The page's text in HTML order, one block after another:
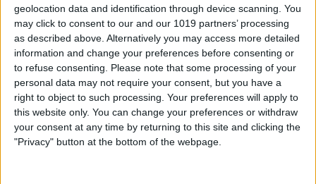
geolocation data and identification through device scanning. You
may click to consent to our and our 1019 partners’ processing
as described above. Alternatively you may access more detailed
information and change your preferences before consenting or
to refuse consenting.
Please note that some processing of your
personal data may not require your consent, but you have a
right to object to such processing. Your preferences will apply to
this website only. You can change your preferences or withdraw
your consent at any time by returning to this site and clicking the
"Privacy" button at the bottom of the webpage.
By Conner Carey
How to Sketch in Notes
ByConner Carey
How to Check Lock Screen